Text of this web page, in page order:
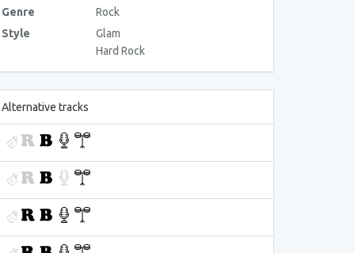
Genre
Rock
Style
Glam
Hard Rock
Alternative tracks